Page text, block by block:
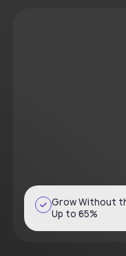
Grow Without
Up to 65%